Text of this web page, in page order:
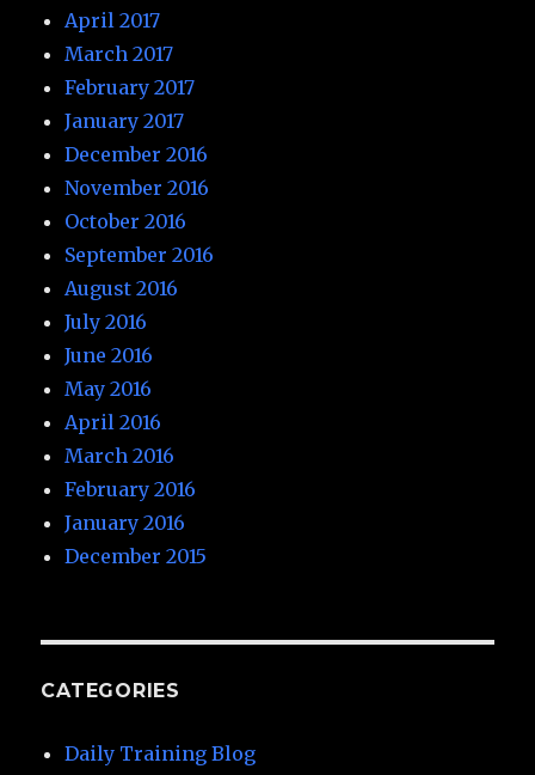
April 2017
March 2017
February 2017
January 2017
December 2016
November 2016
October 2016
September 2016
August 2016
July 2016
June 2016
May 2016
April 2016
March 2016
February 2016
January 2016
December 2015
CATEGORIES
Daily Training Blog